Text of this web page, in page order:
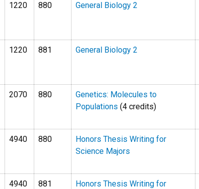
1220 880 General Biology 2
1220 881 General Biology 2
2070 880
Genetics: Molecules to
Populations (4 credits)
4940 880
Honors Thesis Writing for
Science Majors
4940 881
Honors Thesis Writing for